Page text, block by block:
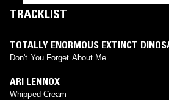
TRACKLIST
TOTALLY ENORMOUS EXTINCT
Don't You Forget About Me
ARI LENNOX
Whipped Cream